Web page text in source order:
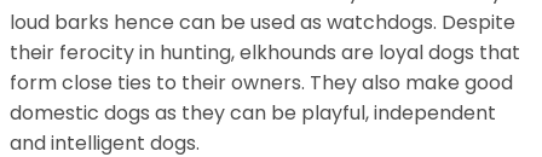
loud barks hence can be used as watchdogs. Despite
their ferocity in hunting, elkhounds are loyal dogs that
form close ties to their owners. They also make good
domestic dogs as they can be playful, independent
and intelligent dogs.